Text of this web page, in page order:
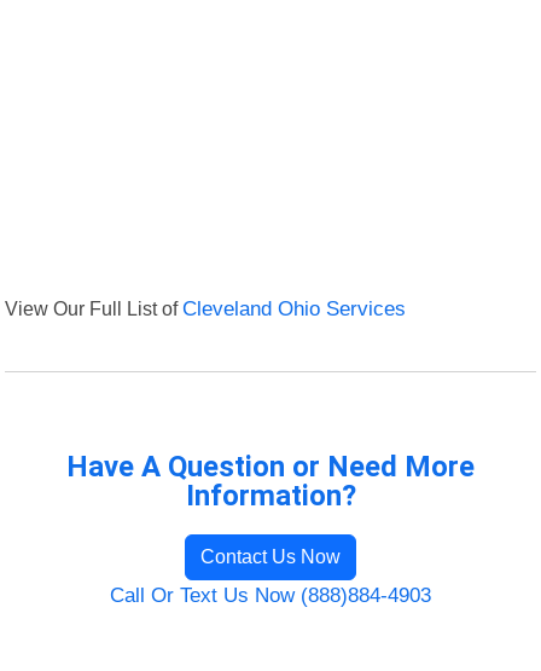
View Our Full List ofCleveland Ohio Services
Have A Question or Need More
Information?
Contact Us Now
Call Or Text Us Now (888)884-4903